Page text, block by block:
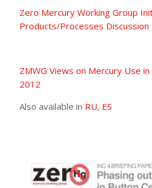
Zero Mercury Working Group
Products/Processes Discussion
ZMWG Views on Mercury Use in
2012
Also available in RU, ES